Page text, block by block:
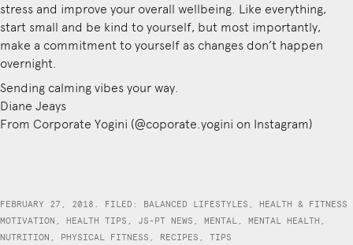
stress and improve your overall wellbeing. Like everything,
start small and be kind to yourself, but most importantly,
make a commitment to yourself as changes don’t happen
overnight.
Sending calming vibes your way.
Diane Jeays
From Corporate Yogini (@coporate.yogini on Instagram)
FEBRUARY 27, 2018. FILED: BALANCED LIFESTYLES , HEALTH & FITNESS
MOTIVATION , HEALTH TIPS , JS-PT NEWS , MENTAL , MENTAL HEALTH ,
NUTRITION , PHYSICAL FITNESS , RECIPES , TIPS